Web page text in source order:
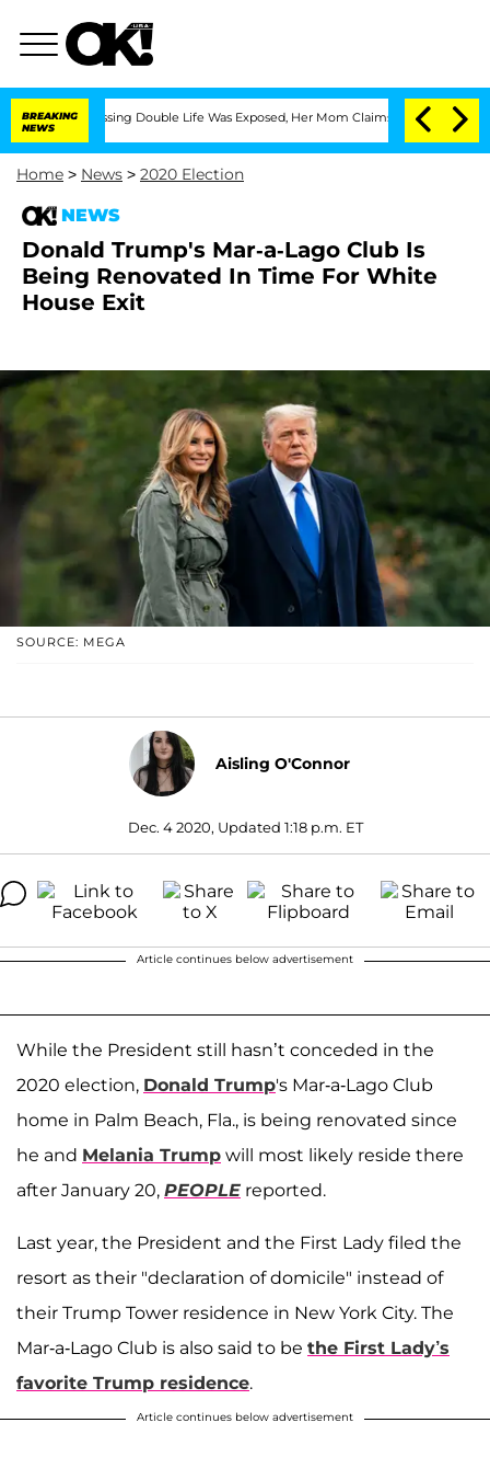
BREAKING
NEWS
Dressing Double Life Was Exposed, Her Mom Claims 'Love Island
Home > News > 2020 Election
NEWS
Donald Trump's Mar-a-Lago Club Is
Being Renovated In Time For White
House Exit
SOURCE: MEGA
Aisling O'Connor
Dec. 4 2020, Updated 1:18 p.m. ET
Article continues below advertisement
While the President still hasn’t conceded in the
2020 election, Donald Trump's Mar-a-Lago Club
home in Palm Beach, Fla., is being renovated since
he and Melania Trump will most likely reside there
after January 20, PEOPLE reported.
Last year, the President and the First Lady filed the
resort as their "declaration of domicile" instead of
their Trump Tower residence in New York City. The
Mar-a-Lago Club is also said to be the First Lady’s
favorite Trump residence.
Article continues below advertisement